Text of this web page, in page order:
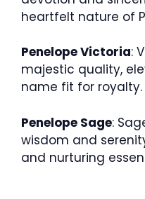
heartfelt nature of
Penelope Victoria:
majestic quality,
name fit for royalty.
Penelope Sage:
wisdom and
and nurturing